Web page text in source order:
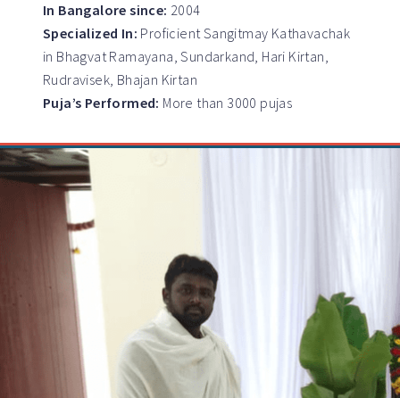
In Bangalore since: 2004
Specialized In: Proficient Sangitmay Kathavachak
in Bhagvat Ramayana, Sundarkand, Hari Kirtan,
Rudravisek, Bhajan Kirtan
Puja’s Performed: More than 3000 pujas